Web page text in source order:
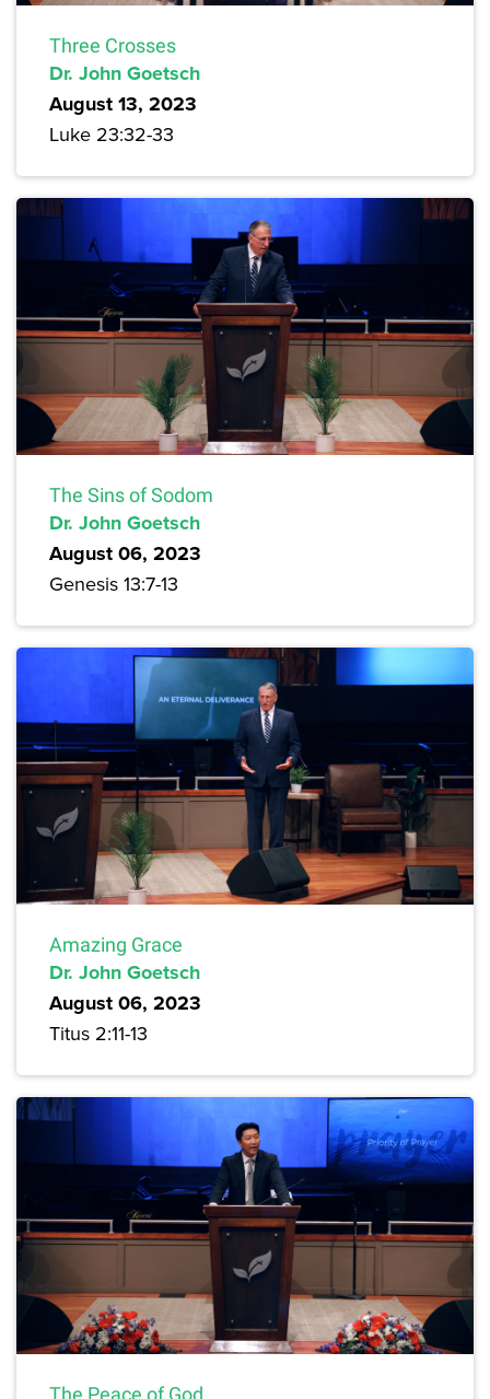
Three Crosses
Dr. John Goetsch
August 13, 2023
Luke 23:32-33
The Sins of Sodom
Dr. John Goetsch
August 06, 2023
Genesis 13:7-13
Amazing Grace
Dr. John Goetsch
August 06, 2023
Titus 2:11-13
The Peace of God